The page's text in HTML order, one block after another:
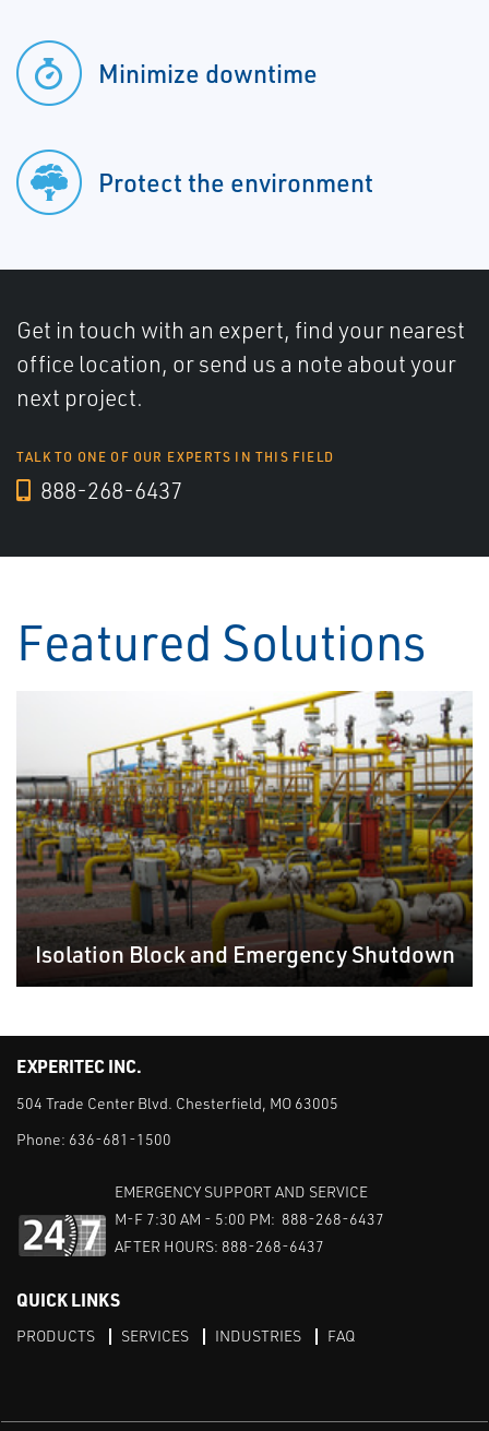
Minimize downtime
Protect the environment
Get in touch with an expert, find your nearest
office location, or send us a note about your
next project.
TALK TO ONE OF OUR EXPERTS IN THIS FIELD
888-268-6437
Featured Solutions
Isolation Block and Emergency Shutdown
EXPERITEC INC.
504 Trade Center Blvd. Chesterfield, MO 63005
Phone: 636-681-1500
EMERGENCY SUPPORT AND SERVICE
M-F 7:30 AM - 5:00 PM: 888-268-6437
AFTER HOURS: 888-268-6437
QUICK LINKS
PRODUCTS SERVICES INDUSTRIES FAQ